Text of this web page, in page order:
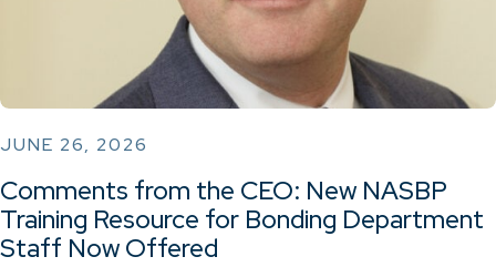
JUNE 26, 2026
Comments from the CEO: New NASBP
Training Resource for Bonding Department
Staff Now Offered